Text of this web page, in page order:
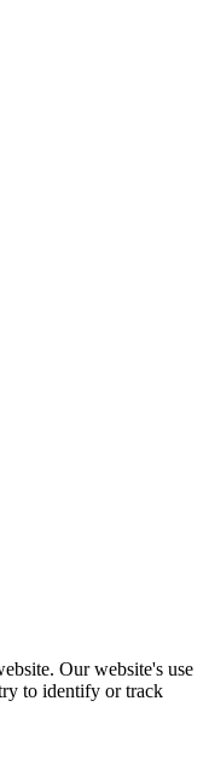
Our website's use
to identify or track